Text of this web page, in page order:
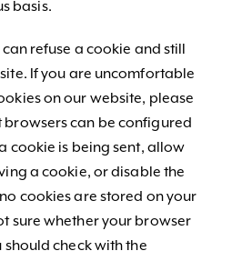
basis.
refuse a cookie and still
If you are uncomfortable
on our website, please
browsers can be configured
cookie is being sent, allow
a cookie, or disable the
cookies are stored on your
sure whether your browser
check with the